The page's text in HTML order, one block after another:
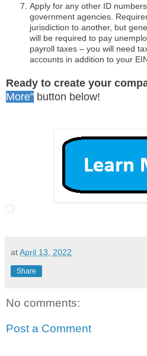
Apply for any other ID
government agencies.
jurisdiction to another, but
will be required to pay
payroll taxes – you will need
accounts in addition to your
Ready to create your
More" button below!
atApril 13, 2022
Share
No comments:
Post a Comment